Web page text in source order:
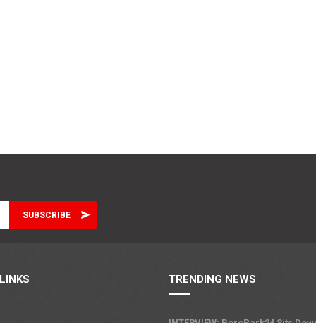
TRENDING NEWS